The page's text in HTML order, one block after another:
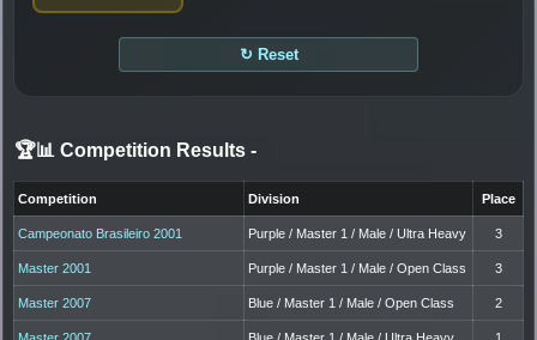
↻ Reset
🏆📊 Competition Results -
Competition Division Place
Campeonato Brasileiro 2001 Purple / Master 1 / Male / Ultra Heavy 3
Master 2001 Purple / Master 1 / Male / Open Class 3
Master 2007 Blue / Master 1 / Male / Open Class 2
Master 2007 Blue / Master 1 / Male / Ultra Heavy 1